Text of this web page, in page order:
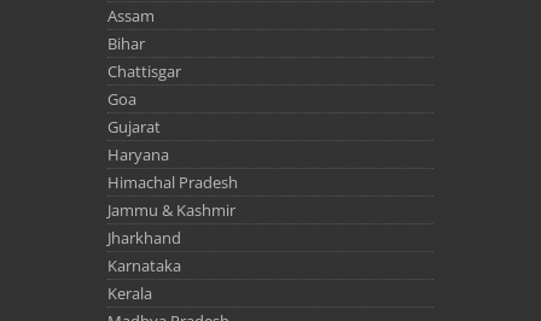
Assam
Bihar
Chattisgar
Goa
Gujarat
Haryana
Himachal Pradesh
Jammu & Kashmir
Jharkhand
Karnataka
Kerala